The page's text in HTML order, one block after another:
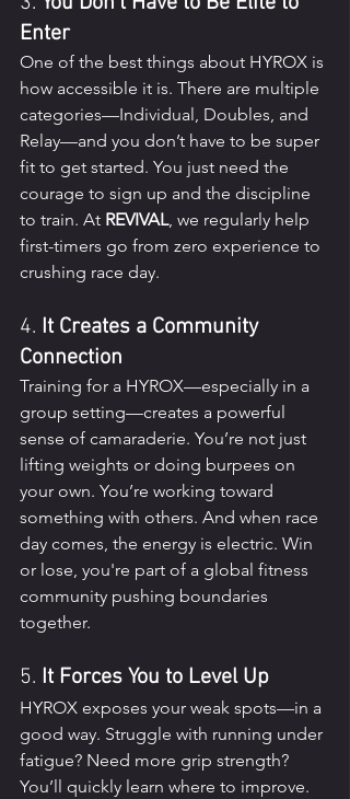
Enter
One of the best things about HYROX is
how accessible it is. There are multiple
categories—Individual, Doubles, and
Relay—and you don’t have to be super
fit to get started. You just need the
courage to sign up and the discipline
to train. At REVIVAL, we regularly help
first-timers go from zero experience to
crushing race day.
4. It Creates a Community
Connection
Training for a HYROX—especially in a
group setting—creates a powerful
sense of camaraderie. You’re not just
lifting weights or doing burpees on
your own. You’re working toward
something with others. And when race
day comes, the energy is electric. Win
or lose, you're part of a global fitness
community pushing boundaries
together.
5. It Forces You to Level Up
HYROX exposes your weak spots—in a
good way. Struggle with running under
fatigue? Need more grip strength?
You’ll quickly learn where to improve.